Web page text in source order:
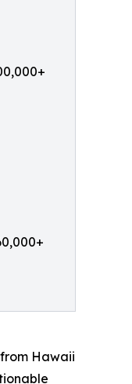
Hawaii